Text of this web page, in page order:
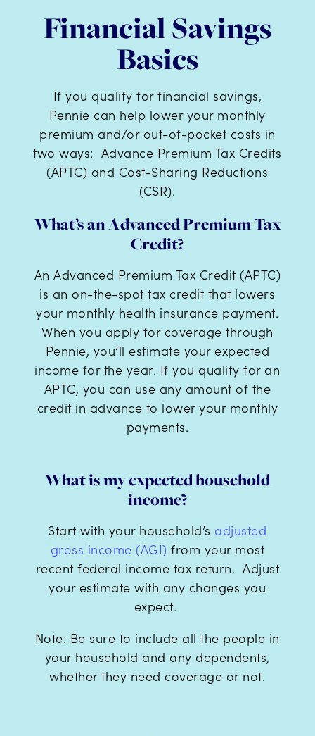
Financial Savings
Basics
If you qualify for financial savings,
Pennie can help lower your monthly
premium and/or out-of-pocket costs in
two ways: Advance Premium Tax Credits
(APTC) and Cost-Sharing Reductions
(CSR).
What’s an Advanced Premium Tax
Credit?
An Advanced Premium Tax Credit (APTC)
is an on-the-spot tax credit that lowers
your monthly health insurance payment.
When you apply for coverage through
Pennie, you’ll estimate your expected
income for the year. If you qualify for an
APTC, you can use any amount of the
credit in advance to lower your monthly
payments.
What is my expected household
income?
Start with your household’s adjusted
gross income (AGI) from your most
recent federal income tax return. Adjust
your estimate with any changes you
expect.
Note: Be sure to include all the people in
your household and any dependents,
whether they need coverage or not.